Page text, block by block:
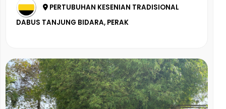
PERTUBUHAN KESENIAN TRADISIONAL
DABUS TANJUNG BIDARA, PERAK